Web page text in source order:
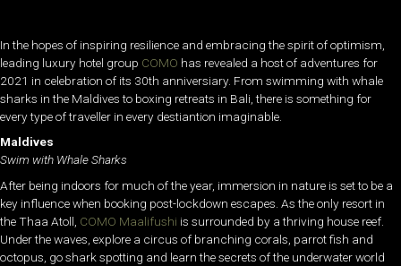
In the hopes of inspiring resilience and embracing the spirit of optimism,
leading luxury hotel group COMO has revealed a host of adventures for
2021 in celebration of its 30th anniversiary. From swimming with whale
sharks in the Maldives to boxing retreats in Bali, there is something for
every type of traveller in every destiantion imaginable.
Maldives
Swim with Whale Sharks
After being indoors for much of the year, immersion in nature is set to be a
key influence when booking post-lockdown escapes. As the only resort in
the Thaa Atoll, COMO Maalifushi is surrounded by a thriving house reef.
Under the waves, explore a circus of branching corals, parrot fish and
octopus, go shark spotting and learn the secrets of the underwater world